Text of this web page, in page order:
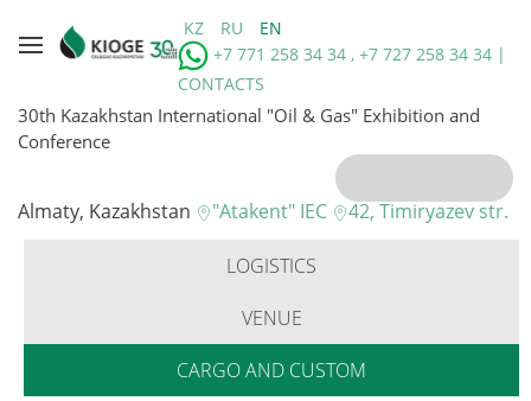
KZ RU
EN
+7 771 258 34 34 , +7 727 258 34 34 |
CONTACTS
30th Kazakhstan International "Oil & Gas" Exhibition and
Conference
Almaty, Kazakhstan "Atakent" IEC 42, Timiryazev str.
LOGISTICS
VENUE
CARGO AND CUSTOM